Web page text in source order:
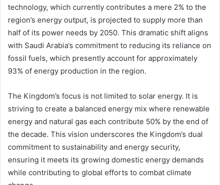
technology, which currently contributes a mere 2% to the
region’s energy output, is projected to supply more than
half of its power needs by 2050. This dramatic shift aligns
with Saudi Arabia’s commitment to reducing its reliance on
fossil fuels, which presently account for approximately
93% of energy production in the region.
The Kingdom’s focus is not limited to solar energy. It is
striving to create a balanced energy mix where renewable
energy and natural gas each contribute 50% by the end of
the decade. This vision underscores the Kingdom’s dual
commitment to sustainability and energy security,
ensuring it meets its growing domestic energy demands
while contributing to global efforts to combat climate